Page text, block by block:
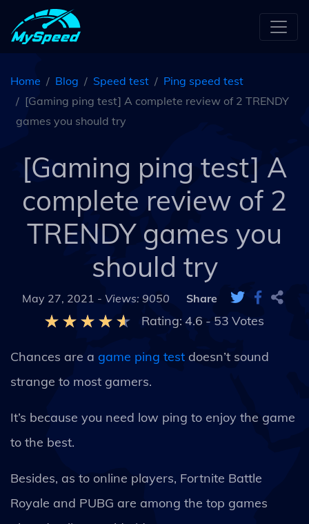
Home Blog Speed test
Ping speed test
[Gaming ping test] A complete review of 2 TRENDY
games you should try
[Gaming ping test] A
complete review of 2
TRENDY games you
should try
May 27, 2021 - Views: 9050 Share
Rating: 4.6 - 53 Votes
Chances are a game ping test doesn’t sound
strange to most gamers.
It’s because you need low ping to enjoy the game
to the best.
Besides, as to online players, Fortnite Battle
Royale and PUBG are among the top games